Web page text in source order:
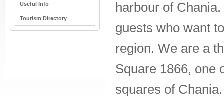
Useful Info
Tourism Directory
harbour of
guests who want
region. We are a
Square 1866, one
squares of Chania.